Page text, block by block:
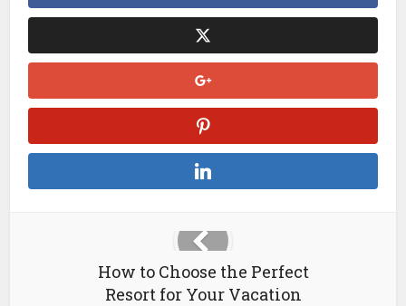
How to Choose the Perfect
Resort for Your Vacation